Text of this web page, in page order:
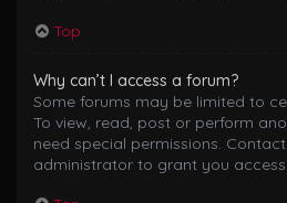
Top
Why can’t I access a forum?
Some forums may be limited to
To view, read, post or perform
need special permissions.
administrator to grant you access.